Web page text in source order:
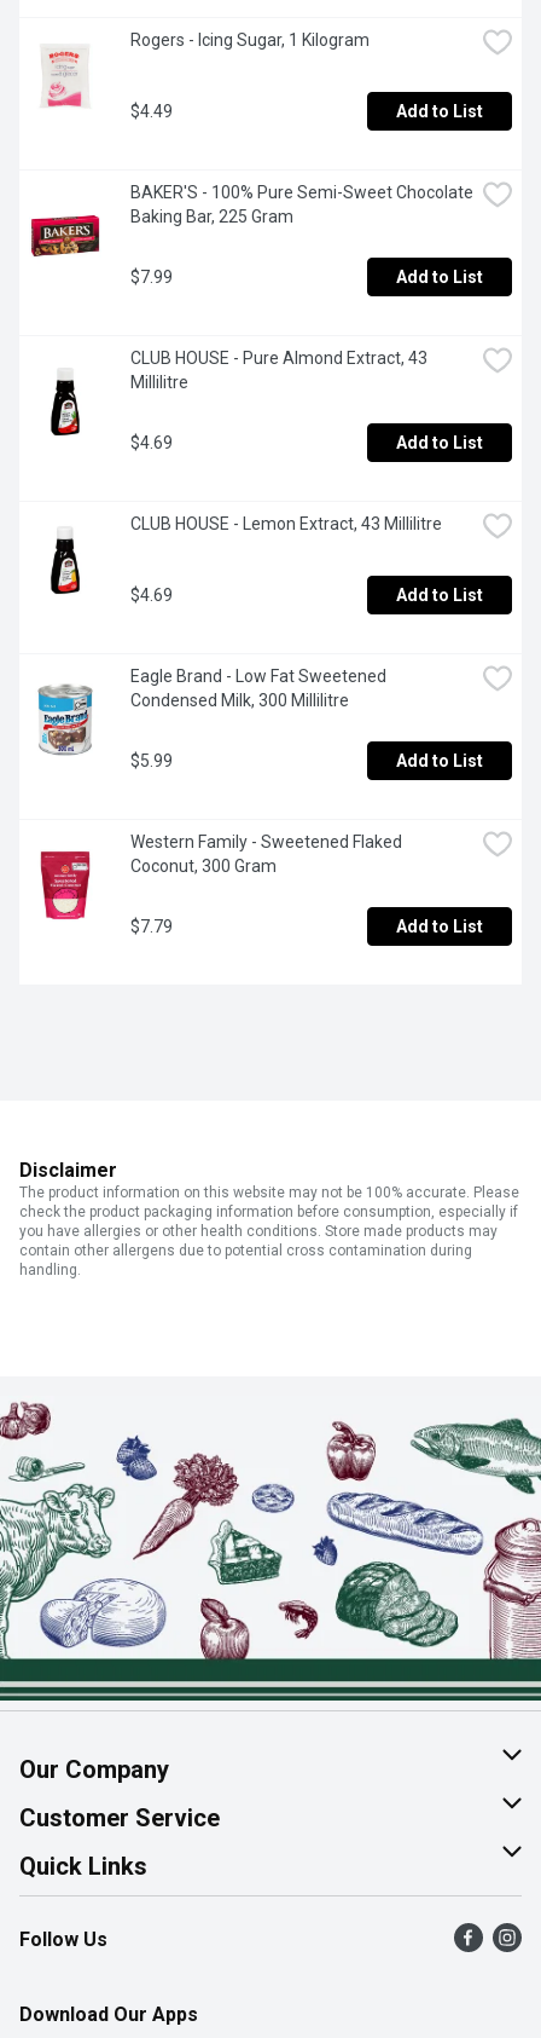
Rogers - Icing Sugar, 1 Kilogram
$4.49 Add to List
BAKER'S - 100% Pure Semi-Sweet Chocolate
Baking Bar, 225 Gram
$7.99 Add to List
CLUB HOUSE - Pure Almond Extract, 43
Millilitre
$4.69 Add to List
CLUB HOUSE - Lemon Extract, 43 Millilitre
$4.69 Add to List
Eagle Brand - Low Fat Sweetened
Condensed Milk, 300 Millilitre
$5.99 Add to List
Western Family - Sweetened Flaked
Coconut, 300 Gram
$7.79 Add to List
Disclaimer
The product information on this website may not be 100% accurate. Please
check the product packaging information before consumption, especially if
you have allergies or other health conditions. Store made products may
contain other allergens due to potential cross contamination during
handling.
Our Company
About Us
Join Our Team
Customer Service
Help & FAQ
Contact Us
Product Alerts
Quick Links
Find a Store
Flyers
Follow Us
Download Our Apps